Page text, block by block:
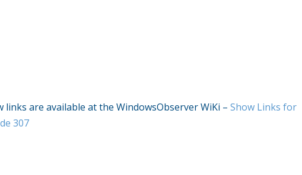
links are available at the WindowsObserver WiKi – Show Links for
307